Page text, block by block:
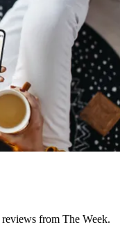
from The Week.